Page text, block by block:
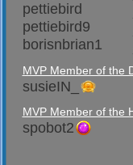
pettiebird
pettiebird9
borisnbrian1
MVP Member of the
susieIN_
MVP Member of the
spobot2